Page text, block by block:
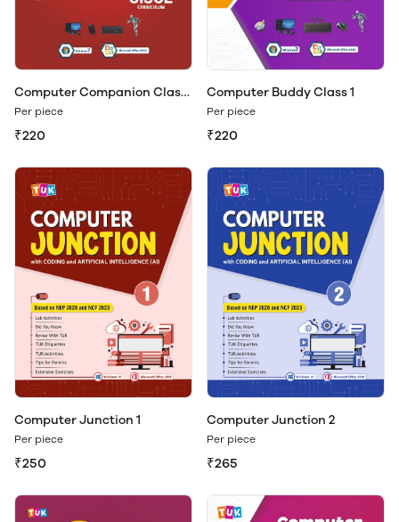
Computer Companion Class
1Per piece
₹220
Computer Buddy Class 1
Per piece
₹220
Computer Junction 1
Per piece
₹250
Computer Junction 2
Per piece
₹265